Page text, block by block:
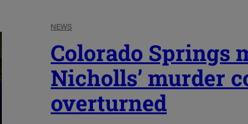
NEWS
Colorado Springs
Nicholls’ murder
overturned